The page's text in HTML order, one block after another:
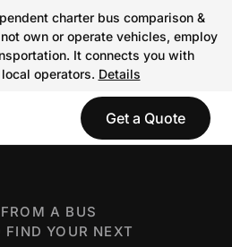
charter bus comparison &
own or operate vehicles, employ
It connects you with
operators. Details
Get a Quote
A BUS
YOUR NEXT